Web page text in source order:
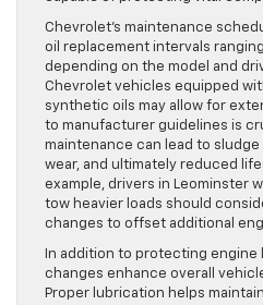
Chevrolet’s maintenance
oil replacement intervals
depending on the model and
Chevrolet vehicles equipped
synthetic oils may allow for
to manufacturer guidelines is
maintenance can lead to
wear, and ultimately reduced
example, drivers in Leominster
tow heavier loads should
changes to offset additional
In addition to protecting engine
changes enhance overall
Proper lubrication helps